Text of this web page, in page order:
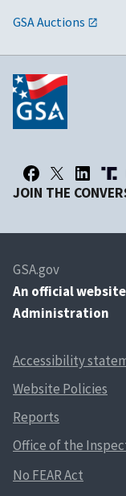
GSA Auctions
JOIN THE
GSA.gov
An official
Administration
Accessibility
Website Policies
Reports
Office of the
No FEAR Act